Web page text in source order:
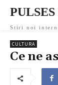
PULSES
Stiri noi
CULTURA
Ce ne